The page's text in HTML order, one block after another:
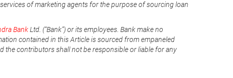
of marketing agents for the purpose of sourcing loan
BankLtd. (“Bank”) or its employees. Bank make no
contained in this Article is sourced from empaneled
the contributors shall not be responsible or liable for any